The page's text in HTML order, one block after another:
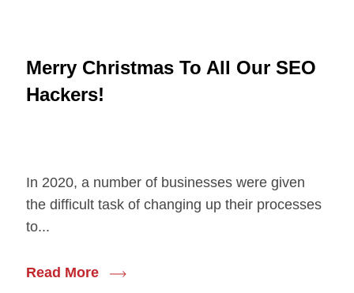
Merry Christmas To All Our SEO
Hackers!
In 2020, a number of businesses were given
the difficult task of changing up their processes
to...
Read More